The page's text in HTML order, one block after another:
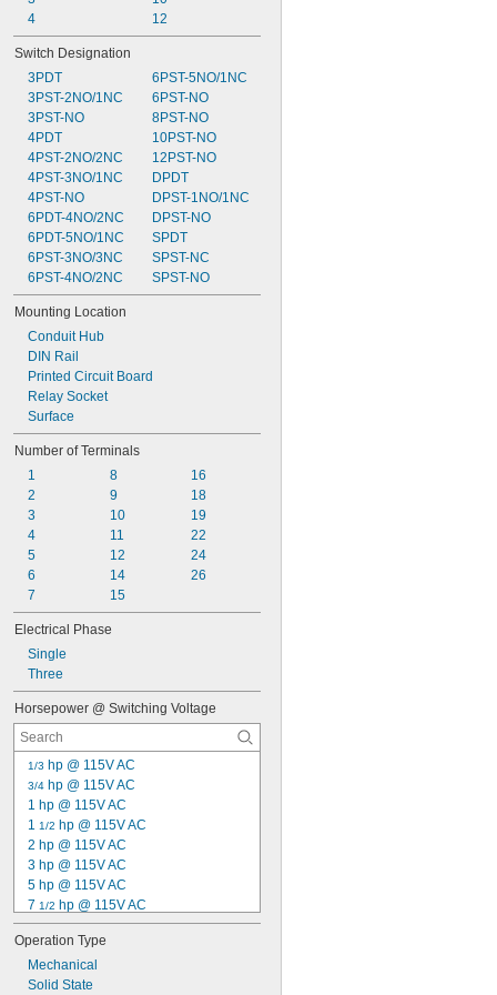
42V AC to 660V AC
75V AC to 264V AC
80V AC
100V AC to 240V AC
102V AC to 132V AC
4
12
Switch Designation
3PDT
3PST-2NO/1NC
3PST-NO
4PDT
4PST-2NO/2NC
4PST-3NO/1NC
4PST-NO
6PDT-4NO/2NC
6PDT-5NO/1NC
6PST-3NO/3NC
6PST-4NO/2NC
6PST-5NO/1NC
6PST-NO
8PST-NO
10PST-NO
12PST-NO
DPDT
DPST-1NO/1NC
DPST-NO
SPDT
SPST-NC
SPST-NO
Mounting Location
Conduit Hub
DIN Rail
Printed Circuit Board
Relay Socket
Surface
Number of Terminals
1
2
3
4
5
6
7
8
9
10
11
12
14
15
16
18
19
22
24
26
Electrical Phase
Single
Three
Horsepower @ Switching Voltage
1/3 hp @ 115V AC
3/4 hp @ 115V AC
1 hp @ 115V AC
1 1/2 hp @ 115V AC
2 hp @ 115V AC
3 hp @ 115V AC
5 hp @ 115V AC
7 1/2 hp @ 115V AC
1/10 hp @ 120V AC
1/8 hp @ 120V AC
1/6 hp @ 120V AC
1/4 hp @ 120V AC
Operation Type
Mechanical
Solid State